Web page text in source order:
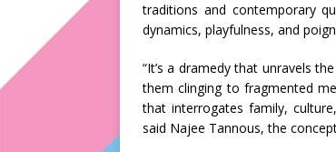
traditions and contemporary
dynamics, playfulness, and
“It’s a dramedy that unravels
them clinging to fragmented
that interrogates family,
said Najee Tannous, the